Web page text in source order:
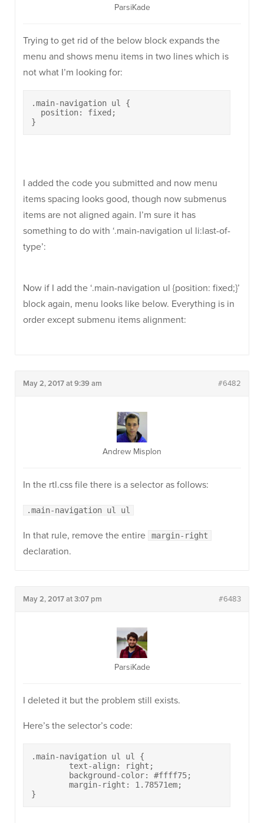
ParsiKade
Trying to get rid of the below block expands the
menu and shows menu items in two lines which is
not what I’m looking for:
.main-navigation ul {
  position: fixed;
}
I added the code you submitted and now menu
items spacing looks good, though now submenus
items are not aligned again. I’m sure it has
something to do with ‘.main-navigation ul li:last-of-
type’:
Now if I add the ‘.main-navigation ul {position: fixed;}’
block again, menu looks like below. Everything is in
order except submenu items alignment:
May 2, 2017 at 9:39 am #6482
Andrew Misplon
In the rtl.css file there is a selector as follows:
.main-navigation ul ul
In that rule, remove the entire margin-right
declaration.
May 2, 2017 at 3:07 pm #6483
ParsiKade
I deleted it but the problem still exists.
Here’s the selector’s code:
.main-navigation ul ul {
        background-color: #ffff75;
}